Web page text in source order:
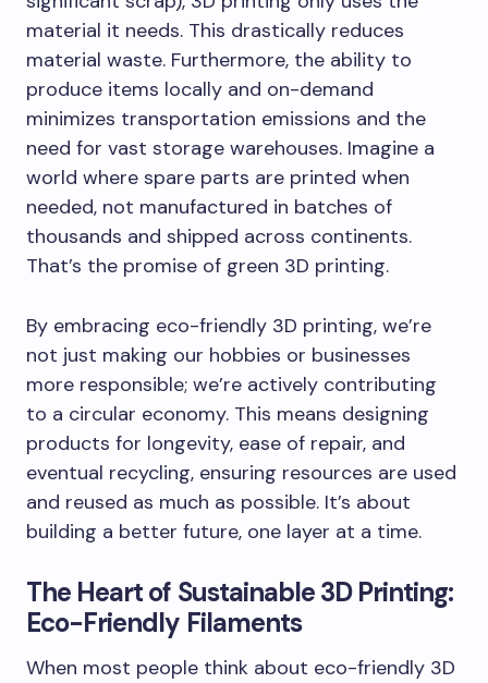
material it needs. This drastically reduces
material waste. Furthermore, the ability to
produce items locally and on-demand
minimizes transportation emissions and the
need for vast storage warehouses. Imagine a
world where spare parts are printed when
needed, not manufactured in batches of
thousands and shipped across continents.
That’s the promise of green 3D printing.
By embracing eco-friendly 3D printing, we’re
not just making our hobbies or businesses
more responsible; we’re actively contributing
to a circular economy. This means designing
products for longevity, ease of repair, and
eventual recycling, ensuring resources are used
and reused as much as possible. It’s about
building a better future, one layer at a time.
The Heart of Sustainable 3D Printing:
Eco-Friendly Filaments
When most people think about eco-friendly 3D